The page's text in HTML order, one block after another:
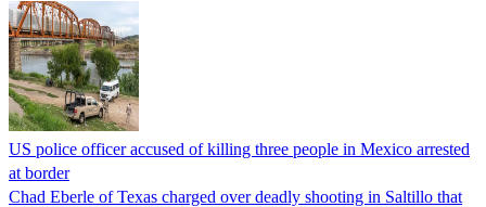
US police officer accused of killing three people in Mexico arrested
at border
Chad Eberle of Texas charged over deadly shooting in Saltillo that